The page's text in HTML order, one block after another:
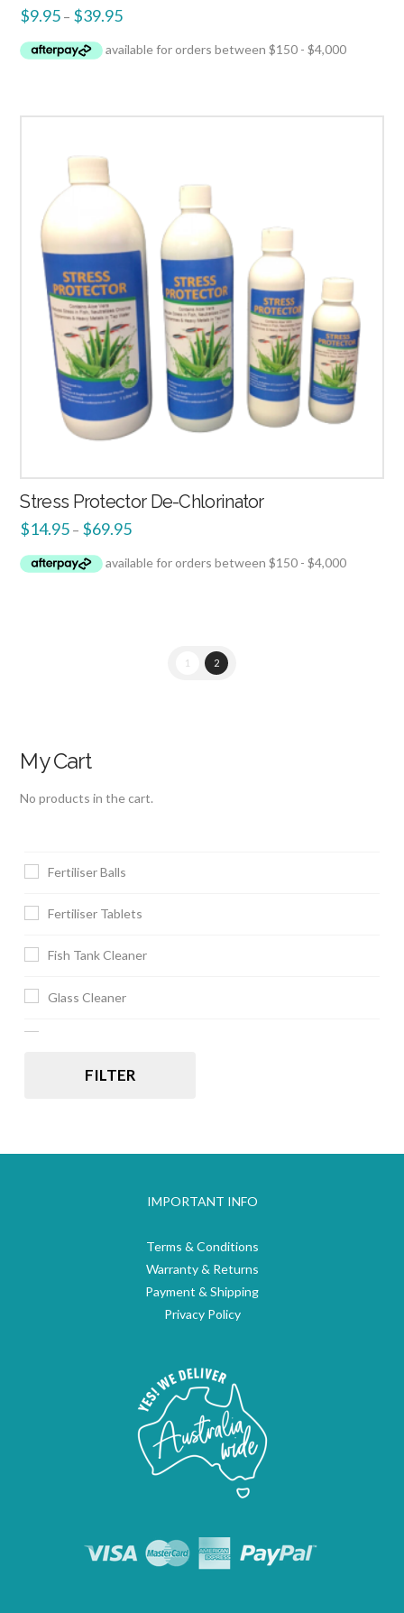
$9.95 – $39.95
Stress Protector De-Chlorinator
$14.95 – $69.95
1 2
My Cart
No products in the cart.
Fertiliser Balls
Fertiliser Tablets
Fish Tank Cleaner
Glass Cleaner
FILTER
IMPORTANT INFO
Terms & Conditions
Warranty & Returns
Payment & Shipping
Privacy Policy